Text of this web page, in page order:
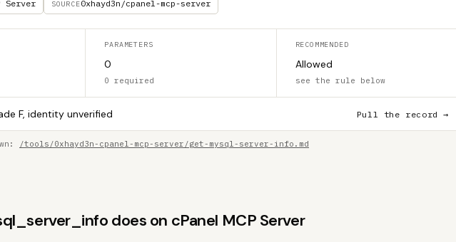
Server SOURCE0xhayd3n/cpanel-mcp-server
PARAMETERS
0
0 required
RECOMMENDED
Allowed
see the rule below
F, identity unverified Pull the record →
/tools/0xhayd3n-cpanel-mcp-server/get-mysql-server-info.md
does on cPanel MCP Server